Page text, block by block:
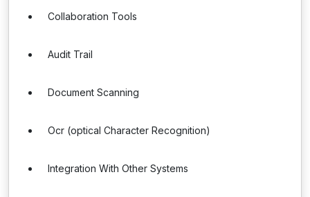
Collaboration Tools
Audit Trail
Document Scanning
Ocr (optical Character Recognition)
Integration With Other Systems